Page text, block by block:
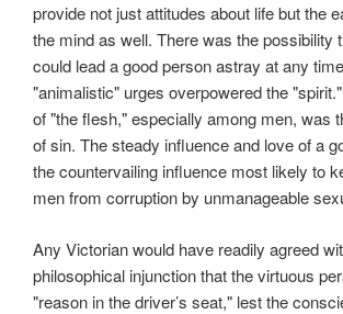
provide not just attitudes about life but the
the mind as well. There was the possibility
could lead a good person astray at any
"animalistic" urges overpowered the
of "the flesh," especially among men, was
of sin. The steady influence and love of a
the countervailing influence most likely to
men from corruption by unmanageable
Any Victorian would have readily agreed
philosophical injunction that the virtuous
"reason in the driver’s seat," lest the